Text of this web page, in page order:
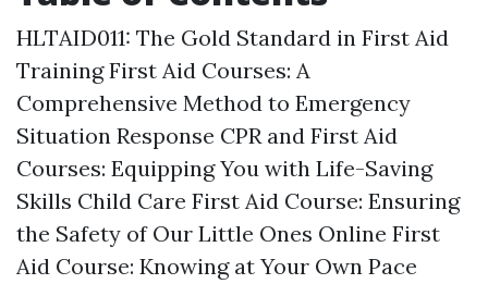
HLTAID011: The Gold Standard in First Aid
Training First Aid Courses: A
Comprehensive Method to Emergency
Situation Response CPR and First Aid
Courses: Equipping You with Life-Saving
Skills Child Care First Aid Course: Ensuring
the Safety of Our Little Ones Online First
Aid Course: Knowing at Your Own Pace